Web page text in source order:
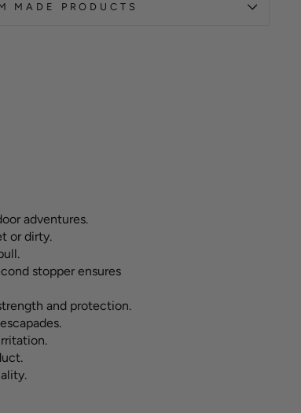
MADE PRODUCTS
adventures.
or dirty.
stopper ensures
and protection.